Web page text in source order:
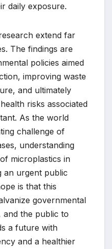
daily exposure.
extend far
The findings are
policies aimed
improving waste
and ultimately
risks associated
As the world
challenge of
understanding
microplastics in
an urgent public
is that this
governmental
and the public to
a future with
and a healthier